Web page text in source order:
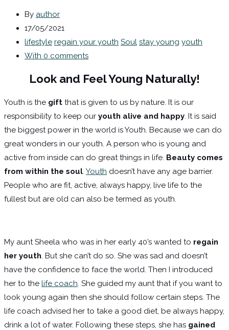
By author
17/05/2021
lifestyle regain your youth Soul stay young youth
With 0 comments
Look and Feel Young Naturally!
Youth is the gift that is given to us by nature. It is our
responsibility to keep our youth alive and happy. It is said
the biggest power in the world is Youth. Because we can do
great wonders in our youth. A person who is young and
active from inside can do great things in life. Beauty comes
from within the soul. Youth doesn’t have any age barrier.
People who are fit, active, always happy, live life to the
fullest but are old can also be termed as youth.
My aunt Sheela who was in her early 40’s wanted to regain
her youth. But she can’t do so. She was sad and doesn’t
have the confidence to face the world. Then I introduced
her to the life coach. She guided my aunt that if you want to
look young again then she should follow certain steps. The
life coach advised her to take a good diet, be always happy,
drink a lot of water. Following these steps, she has gained